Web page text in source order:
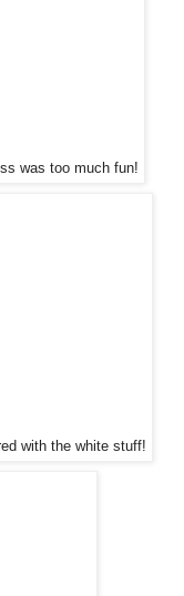
was too much fun!
with the white stuff!